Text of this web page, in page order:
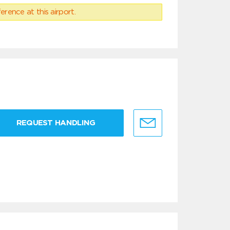
at this airport.
REQUEST HANDLING